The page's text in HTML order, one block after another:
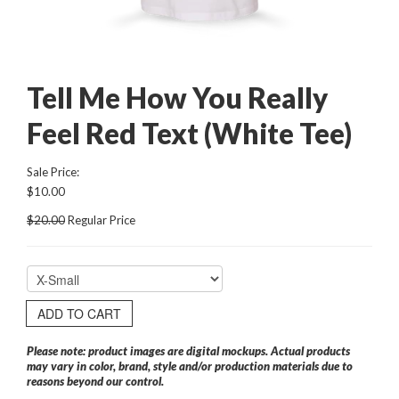
Tell Me How You Really
Feel Red Text (White Tee)
Sale Price:
$10.00
$20.00Regular Price
ADD TO CART
Please note: product images are digital mockups. Actual products
may vary in color, brand, style and/or production materials due to
reasons beyond our control.